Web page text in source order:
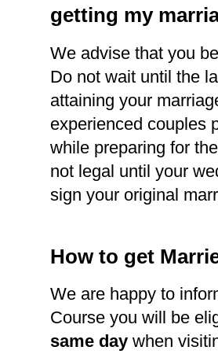
getting my
We advise that you
Do not wait until the
attaining your
experienced couples
while preparing for
not legal until your
sign your original
How to get
We are happy to
Course you will be
same day when